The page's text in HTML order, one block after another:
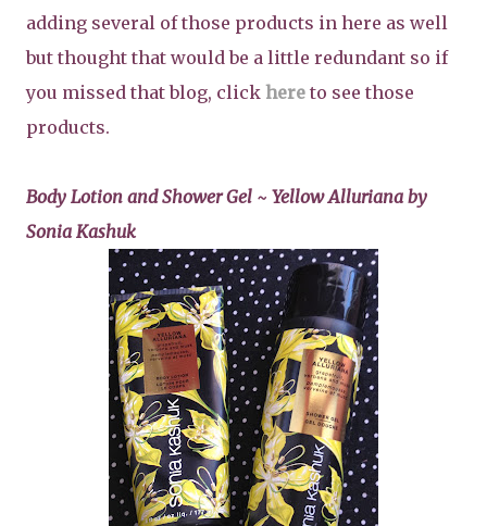
adding several of those products in here as well
but thought that would be a little redundant so if
you missed that blog, click here to see those
products.
Body Lotion and Shower Gel ~ Yellow Alluriana by
Sonia Kashuk